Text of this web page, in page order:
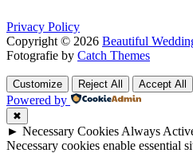
Privacy Policy
Copyright © 2026 Beautiful
Fotografie by Catch Themes
Up
Up
Customize Reject All Accept All
Powered by
✖
► Necessary Cookies Always
Necessary cookies enable essential